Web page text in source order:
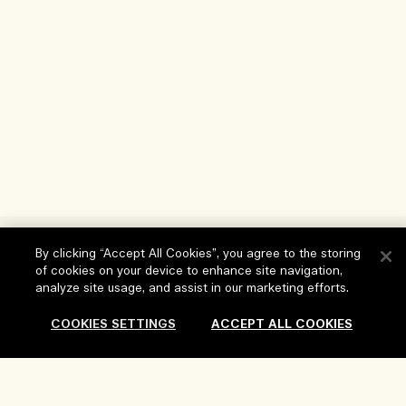
Help
FAQs
My Order
By clicking “Accept All Cookies”, you agree to the storing
of cookies on your device to enhance site navigation,
analyze site usage, and assist in our marketing efforts.
COOKIES SETTINGS ACCEPT ALL COOKIES